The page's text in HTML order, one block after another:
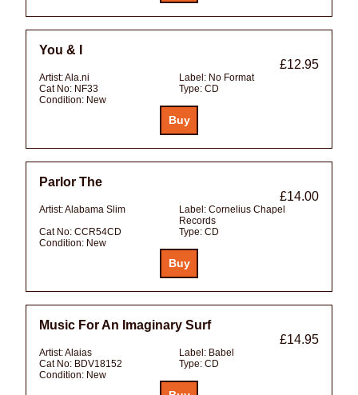
You & I
£12.95
Artist:Ala.ni Label: No Format
Cat No: NF33 Type: CD
Condition: New
Parlor The
£14.00
Artist:Alabama Slim Label: Cornelius Chapel
Records
Cat No: CCR54CD Type: CD
Condition: New
Music For An Imaginary Surf
£14.95
Artist:Alaias Label: Babel
Cat No: BDV18152 Type: CD
Condition: New